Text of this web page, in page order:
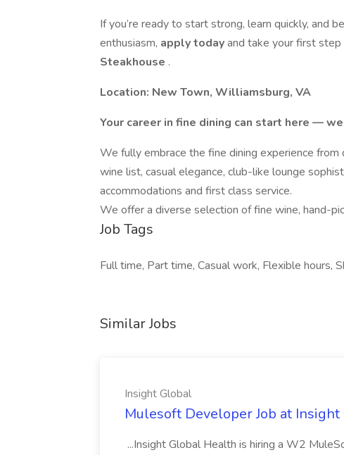
If you’re ready to start strong, learn quickly, and
enthusiasm, apply todayand take your first
Steakhouse .
Location: New Town, Williamsburg, VA
Your career in fine dining can start here —
We fully embrace the fine dining experience
wine list, casual elegance, club-like lounge
accommodations and first class service.
We offer a diverse selection of fine wine, hand-
Job Tags
Full time, Part time, Casual work, Flexible hours,
Similar Jobs
Insight Global
Mulesoft Developer Job at
...Insight Global Health is hiring a W2